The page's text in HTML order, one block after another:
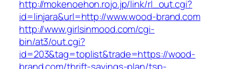
http://mokenoehon.rojo.jp/link/rl_out.cgi?
id=linjara&url=http://www.wood-brand.com
http://www.girlsinmood.com/cgi-
bin/at3/out.cgi?
id=203&tag=toplist&trade=https://wood-